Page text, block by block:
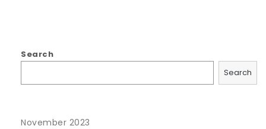
Search
Search
November 2023